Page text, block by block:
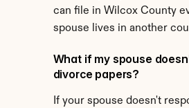
can file in Wilcox County
spouse lives in another
What if my spouse
divorce papers?
If your spouse doesn't